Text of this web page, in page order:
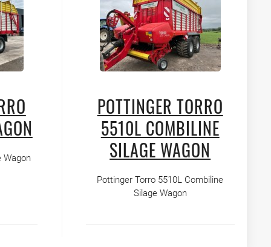
Wagon
POTTINGER TORRO
5510L COMBILINE
SILAGE WAGON
Pottinger Torro 5510L Combiline
Silage Wagon